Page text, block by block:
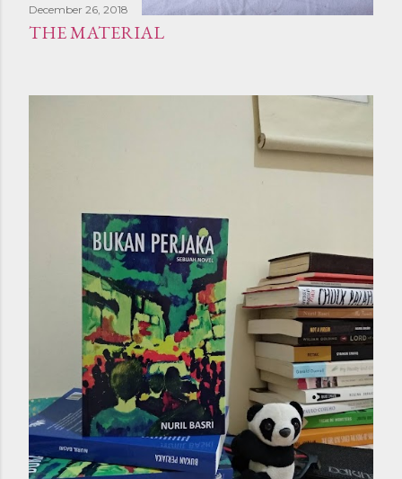
December 26, 2018
THE MATERIAL